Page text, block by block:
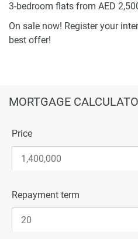
3-bedroom flats from AED
On sale now! Register your
best offer!
MORTGAGE
Price
Repayment term